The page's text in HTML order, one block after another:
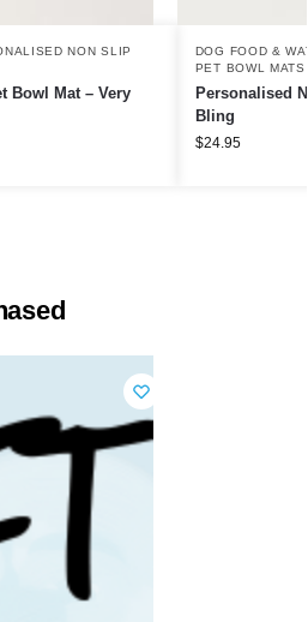
NON SLIP
Bowl Mat – Very
DOG FOOD &
PET BOWL MATS
Personalised
Bling
$24.95